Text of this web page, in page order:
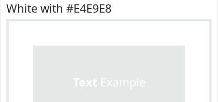
White with #E4E9E8
Text Example